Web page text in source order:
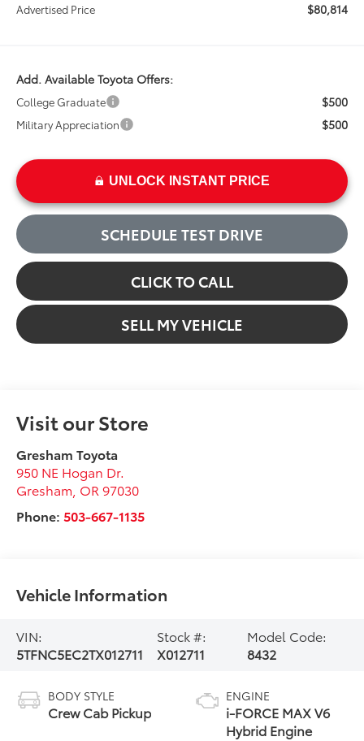
Advertised Price $80,814
Add. Available Toyota Offers:
College Graduate $500
Military Appreciation $500
UNLOCK INSTANT PRICE
SCHEDULE TEST DRIVE
CLICK TO CALL
SELL MY VEHICLE
Visit our Store
Gresham Toyota
950 NE Hogan Dr.
Gresham OR 97030
Phone: 503-667-1135
Vehicle Information
VIN:
5TFNC5EC2TX012711
Stock #:
X012711
Model Code:
8432
BODY STYLE
Crew Cab Pickup
ENGINE
i-FORCE MAX V6
Hybrid Engine